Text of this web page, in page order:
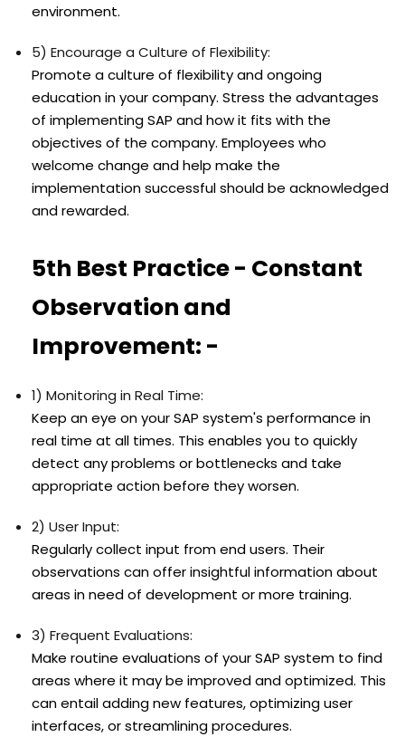
environment.
5) Encourage a Culture of Flexibility:
Promote a culture of flexibility and ongoing
education in your company. Stress the advantages
of implementing SAP and how it fits with the
objectives of the company. Employees who
welcome change and help make the
implementation successful should be acknowledged
and rewarded.
5th Best Practice - Constant
Observation and
Improvement: -
1) Monitoring in Real Time:
Keep an eye on your SAP system's performance in
real time at all times. This enables you to quickly
detect any problems or bottlenecks and take
appropriate action before they worsen.
2) User Input:
Regularly collect input from end users. Their
observations can offer insightful information about
areas in need of development or more training.
3) Frequent Evaluations:
Make routine evaluations of your SAP system to find
areas where it may be improved and optimized. This
can entail adding new features, optimizing user
interfaces, or streamlining procedures.